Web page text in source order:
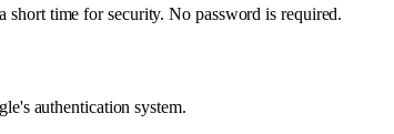
time for security. No password is required.
authentication system.